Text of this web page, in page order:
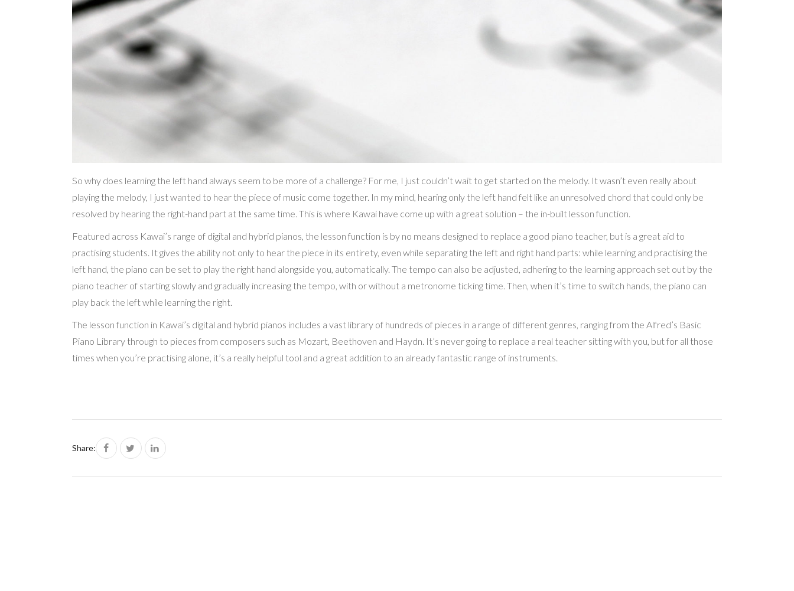
So why does learning the left hand always seem to be more of a challenge? For me, I just couldn’t wait to get started on the melody. It wasn’t even really about
playing the melody, I just wanted to hear the piece of music come together. In my mind, hearing only the left hand felt like an unresolved chord that could only be
resolved by hearing the right-hand part at the same time. This is where Kawai have come up with a great solution – the in-built lesson function.
Featured across Kawai’s range of digital and hybrid pianos, the lesson function is by no means designed to replace a good piano teacher, but is a great aid to
practising students. It gives the ability not only to hear the piece in its entirety, even while separating the left and right hand parts: while learning and practising the
left hand, the piano can be set to play the right hand alongside you, automatically. The tempo can also be adjusted, adhering to the learning approach set out by the
piano teacher of starting slowly and gradually increasing the tempo, with or without a metronome ticking time. Then, when it’s time to switch hands, the piano can
play back the left while learning the right.
The lesson function in Kawai’s digital and hybrid pianos includes a vast library of hundreds of pieces in a range of different genres, ranging from the Alfred’s Basic
Piano Library through to pieces from composers such as Mozart, Beethoven and Haydn. It’s never going to replace a real teacher sitting with you, but for all those
times when you’re practising alone, it’s a really helpful tool and a great addition to an already fantastic range of instruments.
Share: